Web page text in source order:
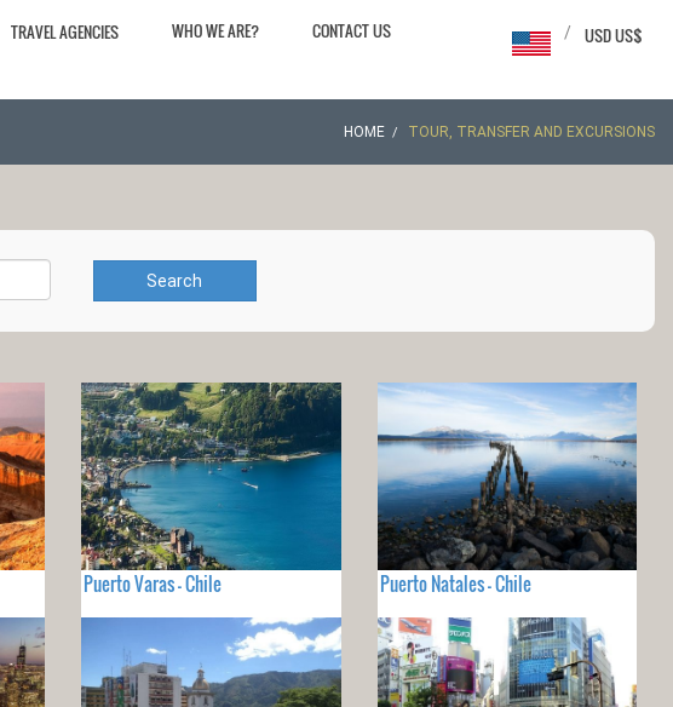
TRAVEL AGENCIES WHO WE ARE? CONTACT US USD US$
/
HOME TOUR, TRANSFER AND EXCURSIONS
Search
Puerto Varas - Chile Puerto Natales - Chile